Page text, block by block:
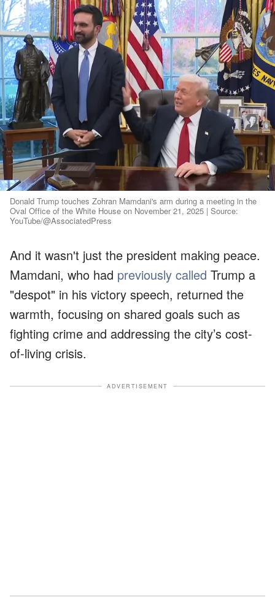
Donald Trump touches Zohran Mamdani's arm during a meeting in the
Oval Office of the White House on November 21, 2025 | Source:
YouTube/@AssociatedPress
And it wasn't just the president making peace.
Mamdani, who had previously called Trump a
"despot" in his victory speech, returned the
warmth, focusing on shared goals such as
fighting crime and addressing the city’s cost-
of-living crisis.
ADVERTISEMENT